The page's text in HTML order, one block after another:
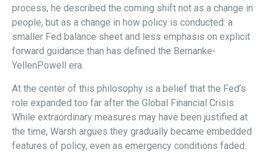
process, he described the coming shift not as a change in
people, but as a change in how policy is conducted: a
smaller Fed balance sheet and less emphasis on explicit
forward guidance than has defined the Bernanke-
YellenPowell era.
At the center of this philosophy is a belief that the Fed’s
role expanded too far after the Global Financial Crisis.
While extraordinary measures may have been justified at
the time, Warsh argues they gradually became embedded
features of policy, even as emergency conditions faded.